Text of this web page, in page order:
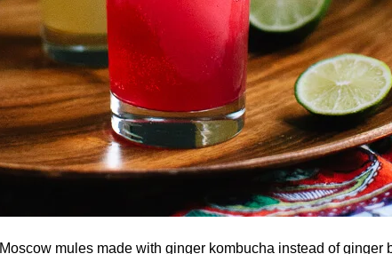
Moscow mules made with ginger kombucha instead of ginger